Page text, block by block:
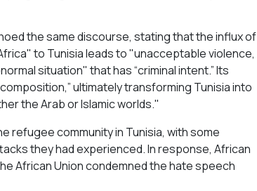
the same discourse, stating that the influx of
to Tunisia leads to "unacceptable violence,
situation" that has “criminal intent.” Its
ultimately transforming Tunisia into
the Arab or Islamic worlds."
refugee community in Tunisia, with some
they had experienced. In response, African
African Union condemned the hate speech